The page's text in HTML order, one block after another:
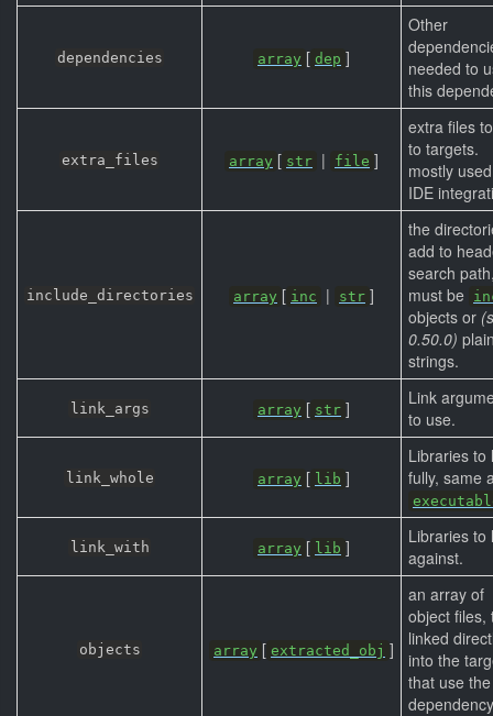
dependencies array [ dep ]
Other
needed to
this
extra_files array [ str | file ]
extra files
to targets.
mostly
IDE
include_directories array [ inc | str ]
the
add to
search
must be
objects or
0.50.0)
strings.
link_args array [ str ]
Link
to use.
link_whole array [ lib ]
Libraries to
fully, same
link_with array [ lib ]
Libraries to
against.
objects array [ extracted_obj ]
an array of
object files,
linked
into the
that use the